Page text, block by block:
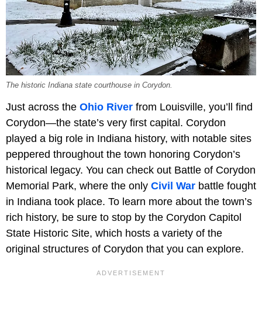
The historic Indiana state courthouse in Corydon.
Just across the Ohio River from Louisville, you’ll find
Corydon—the state’s very first capital. Corydon
played a big role in Indiana history, with notable sites
peppered throughout the town honoring Corydon’s
historical legacy. You can check out Battle of Corydon
Memorial Park, where the only Civil War battle fought
in Indiana took place. To learn more about the town’s
rich history, be sure to stop by the Corydon Capitol
State Historic Site, which hosts a variety of the
original structures of Corydon that you can explore.